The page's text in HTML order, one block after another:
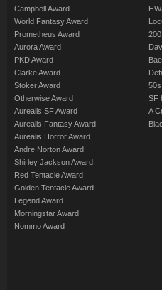
Campbell Award
World Fantasy Award
Prometheus Award
Aurora Award
PKD Award
Clarke Award
Stoker Award
Otherwise Award
Aurealis SF Award
Aurealis Fantasy Award
Aurealis Horror Award
Andre Norton Award
Shirley Jackson Award
Red Tentacle Award
Golden Tentacle Award
Legend Award
Morningstar Award
Nommo Award
50s
SF
A